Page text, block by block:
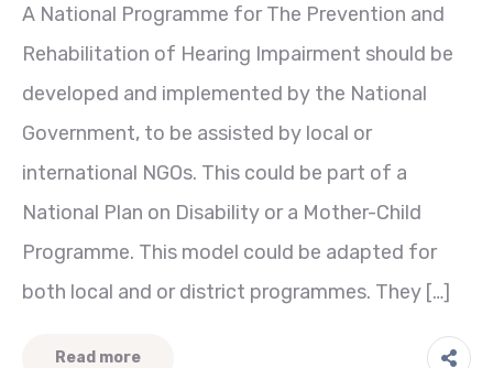
A National Programme for The Prevention and
Rehabilitation of Hearing Impairment should be
developed and implemented by the National
Government, to be assisted by local or
international NGOs. This could be part of a
National Plan on Disability or a Mother-Child
Programme. This model could be adapted for
both local and or district programmes. They […]
Read more